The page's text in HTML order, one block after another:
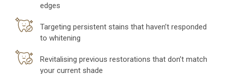
edges
Targeting persistent stains that haven’t responded
to whitening
Revitalising previous restorations that don’t match
your current shade